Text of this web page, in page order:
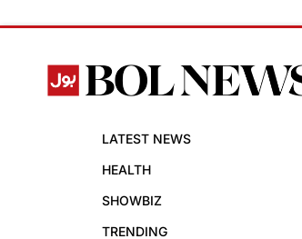
LATEST NEWS
HEALTH
SHOWBIZ
TRENDING